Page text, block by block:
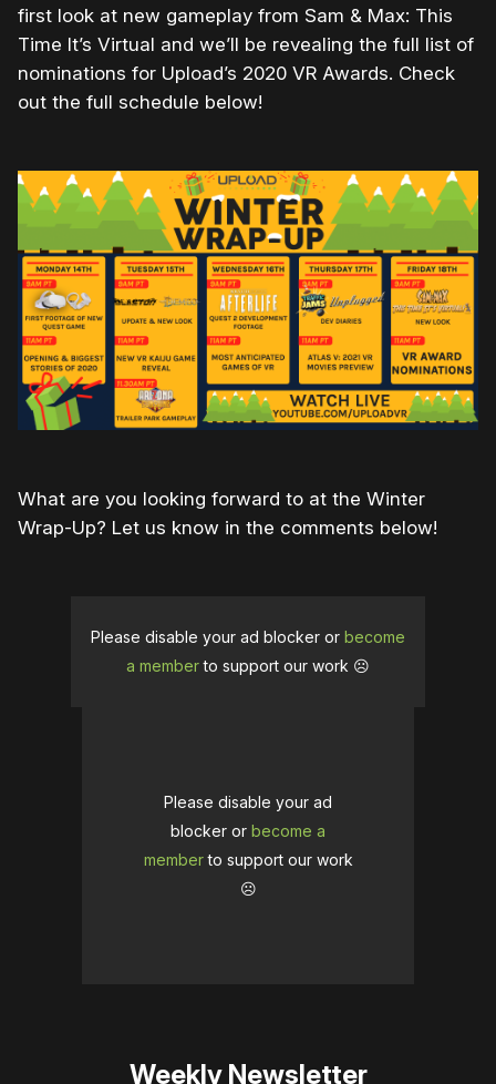
first look at new gameplay from Sam & Max: This
Time It’s Virtual and we’ll be revealing the full list of
nominations for Upload’s 2020 VR Awards. Check
out the full schedule below!
What are you looking forward to at the Winter
Wrap-Up? Let us know in the comments below!
Please disable your ad blocker or become
a memberto support our work ☹️
Please disable your ad
blocker or become a
memberto support our work
☹️
Weekly Newsletter